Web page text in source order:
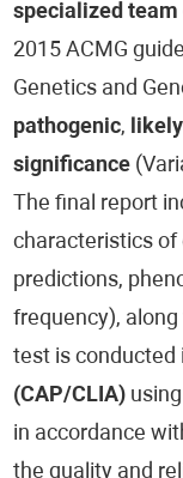
specialized
2015 ACMG
Genetics and
pathogenic,
significance
The final report
characteristics of
predictions,
frequency),
test is conducted
(CAP/CLIA)
in accordance
the quality and